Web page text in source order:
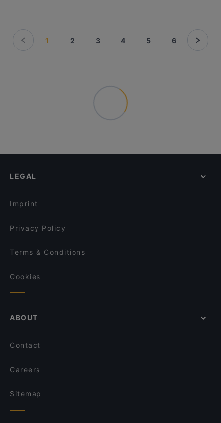
1 2 3 4 5 6
LEGAL
Imprint
Privacy Policy
Terms & Conditions
Cookies
ABOUT
Contact
Careers
Sitemap